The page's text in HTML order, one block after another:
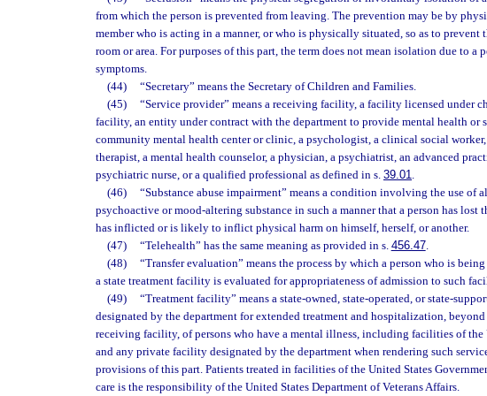
from which the person is prevented from leaving. The prevention may be by
member who is acting in a manner, or who is physically situated, so as to prevent
room or area. For purposes of this part, the term does not mean isolation due to a
symptoms.
(44)
“Secretary” means the Secretary of Children and Families.
(45)
“Service provider” means a receiving facility, a facility licensed under
facility, an entity under contract with the department to provide mental health or
community mental health center or clinic, a psychologist, a clinical social
therapist, a mental health counselor, a physician, a psychiatrist, an advanced
psychiatric nurse, or a qualified professional as defined in s. 39.01.
(46)
“Substance abuse impairment” means a condition involving the use of
psychoactive or mood-altering substance in such a manner that a person has lost
has inflicted or is likely to inflict physical harm on himself, herself, or another.
(47)
“Telehealth” has the same meaning as provided in s. 456.47.
(48)
“Transfer evaluation” means the process by which a person who is
a state treatment facility is evaluated for appropriateness of admission to such
(49)
“Treatment facility” means a state-owned, state-operated, or state-
designated by the department for extended treatment and hospitalization,
receiving facility, of persons who have a mental illness, including facilities of the
and any private facility designated by the department when rendering such
provisions of this part. Patients treated in facilities of the United States
care is the responsibility of the United States Department of Veterans Affairs.